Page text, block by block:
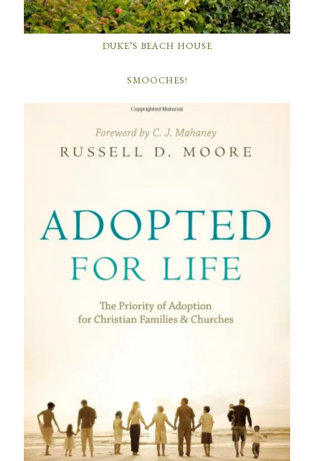
DUKE’S BEACH HOUSE
SMOOCHES!